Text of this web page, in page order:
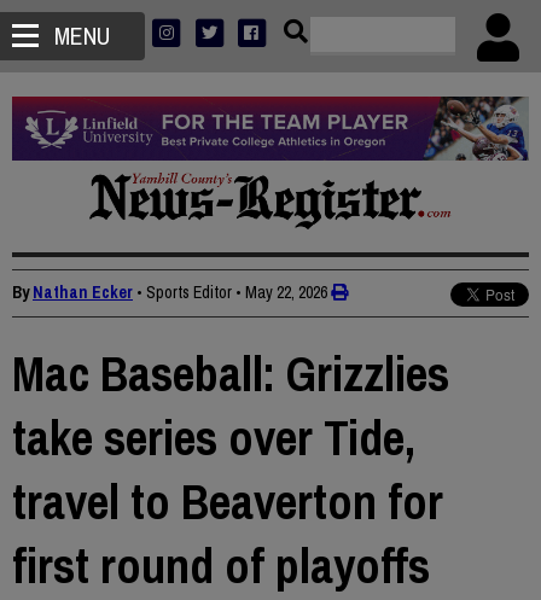
MENU
ByNathan Ecker • Sports Editor • May 22, 2026
Mac Baseball: Grizzlies
take series over Tide,
travel to Beaverton for
first round of playoffs